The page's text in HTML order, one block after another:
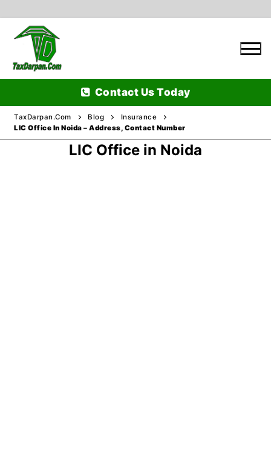
content
Contact Us Today
TaxDarpan.Com Blog
Insurance
LIC Office In Noida – Address, Contact Number
LIC Office in Noida